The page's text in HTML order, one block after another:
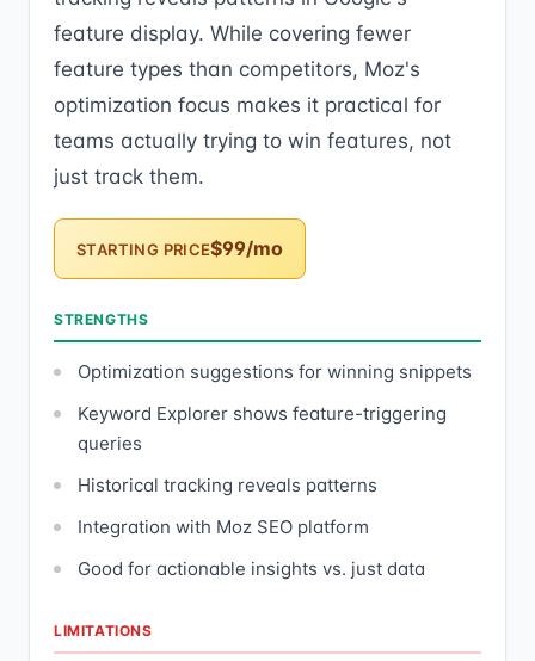
feature display. While covering fewer
feature types than competitors, Moz's
optimization focus makes it practical for
teams actually trying to win features, not
just track them.
STARTING PRICE$99/mo
STRENGTHS
Optimization suggestions for winning snippets
Keyword Explorer shows feature-triggering
queries
Historical tracking reveals patterns
Integration with Moz SEO platform
Good for actionable insights vs. just data
LIMITATIONS